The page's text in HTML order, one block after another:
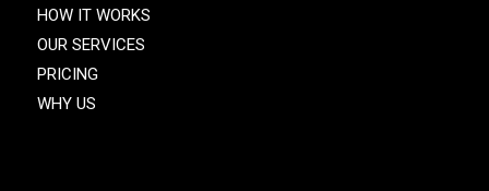
HOW IT WORKS
OUR SERVICES
PRICING
WHY US